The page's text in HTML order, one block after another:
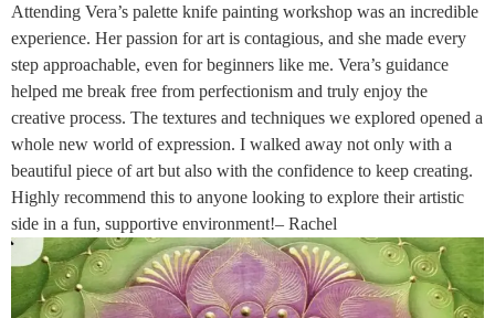
Attending Vera’s palette knife painting workshop was an incredible
experience. Her passion for art is contagious, and she made every
step approachable, even for beginners like me. Vera’s guidance
helped me break free from perfectionism and truly enjoy the
creative process. The textures and techniques we explored opened a
whole new world of expression. I walked away not only with a
beautiful piece of art but also with the confidence to keep creating.
Highly recommend this to anyone looking to explore their artistic
side in a fun, supportive environment!– Rachel